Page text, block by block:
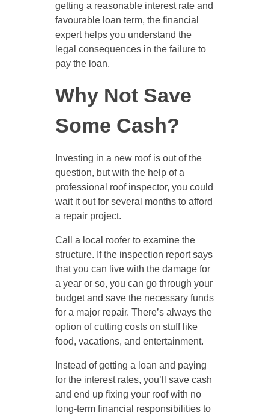
getting a reasonable interest rate and
favourable loan term, the financial
expert helps you understand the
legal consequences in the failure to
pay the loan.
Why Not Save
Some Cash?
Investing in a new roof is out of the
question, but with the help of a
professional roof inspector, you could
wait it out for several months to afford
a repair project.
Call a local roofer to examine the
structure. If the inspection report says
that you can live with the damage for
a year or so, you can go through your
budget and save the necessary funds
for a major repair. There’s always the
option of cutting costs on stuff like
food, vacations, and entertainment.
Instead of getting a loan and paying
for the interest rates, you’ll save cash
and end up fixing your roof with no
long-term financial responsibilities to